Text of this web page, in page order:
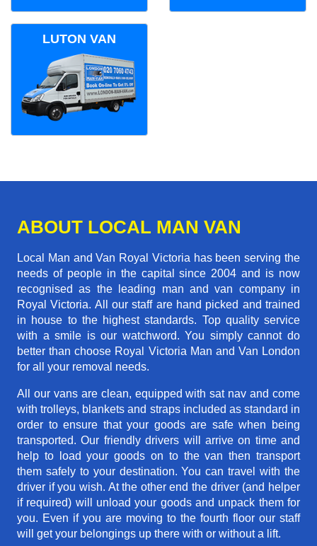
LUTON VAN
ABOUT LOCAL MAN VAN
Local Man and Van Royal Victoria has been serving the
needs of people in the capital since 2004 and is now
recognised as the leading man and van company in
Royal Victoria. All our staff are hand picked and trained
in house to the highest standards. Top quality service
with a smile is our watchword. You simply cannot do
better than choose Royal Victoria Man and Van London
for all your removal needs.
All our vans are clean, equipped with sat nav and come
with trolleys, blankets and straps included as standard in
order to ensure that your goods are safe when being
transported. Our friendly drivers will arrive on time and
help to load your goods on to the van then transport
them safely to your destination. You can travel with the
driver if you wish. At the other end the driver (and helper
if required) will unload your goods and unpack them for
you. Even if you are moving to the fourth floor our staff
will get your belongings up there with or without a lift.